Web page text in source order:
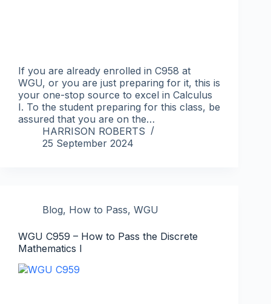
If you are already enrolled in C958 at
WGU, or you are just preparing for it, this is
your one-stop source to excel in Calculus
I. To the student preparing for this class, be
assured that you are on the…
HARRISON ROBERTS
25 September 2024
Blog, How to Pass, WGU
WGU C959 – How to Pass the Discrete
Mathematics I